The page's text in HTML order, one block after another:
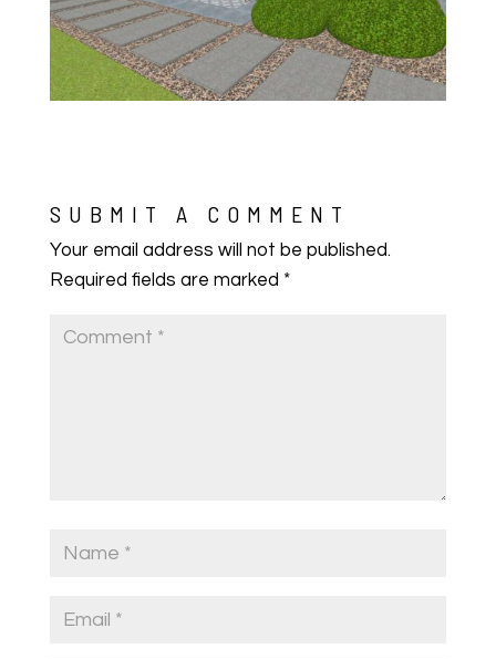
SUBMIT A COMMENT
Your email address will not be published.
Required fields are marked *